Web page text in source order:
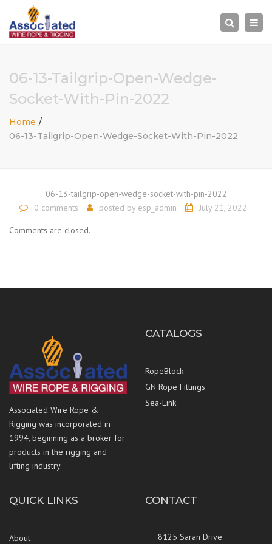
Search
06-13-Tailgrip-Open-Wedge-
Socket-With-Pin-2022
Home
06-13-Tailgrip-Open-Wedge-Socket-With-Pin-2022
06-13-tailgrip-open-wedge-socket-with-pin-2022
0 comments
posted by esp_admin July 21, 2022
Comments are closed.
Associated Wire Rope &
Rigging was incorporated in
1994, beginning as a broker for
products in the rigging and
lifting industry.
CATALOGS
RopeBlock
GN Rope Fittings
Sea-Link
QUICK LINKS
About
CONTACT
8125 Saran Drive